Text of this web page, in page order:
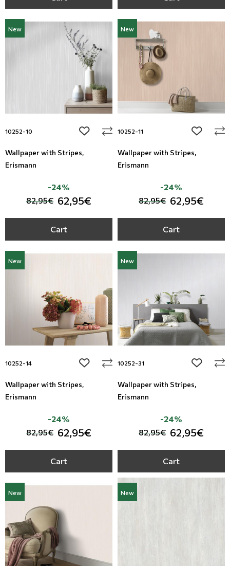
New
10252-10 add to wishlist
Wallpaper with Stripes,
Erismann
82,95€ 62,95€
-24%
Cart
New
10252-11 add to
Wallpaper with Stripes,
Erismann
82,95€ 62,95€
-24%
Cart
New
10252-14 add to wishlist
Wallpaper with Stripes,
Erismann
82,95€ 62,95€
-24%
Cart
New
10252-31 add to
Wallpaper with Stripes,
Erismann
82,95€ 62,95€
-24%
Cart
New New